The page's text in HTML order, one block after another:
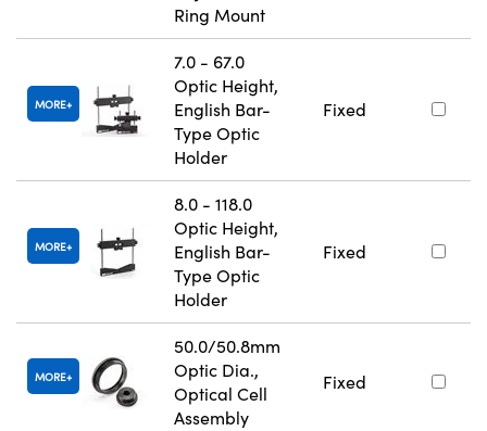
Ring Mount
MORE
7.0 - 67.0
Optic Height,
English Bar-
Type Optic
Holder
Fixed
MORE
8.0 - 118.0
Optic Height,
English Bar-
Type Optic
Holder
Fixed
MORE
50.0/50.8mm
Optic Dia.,
Optical Cell
Assembly
Fixed